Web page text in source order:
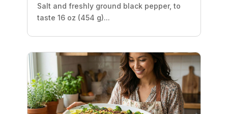
Salt and freshly ground black pepper, to
taste 16 oz (454 g)...